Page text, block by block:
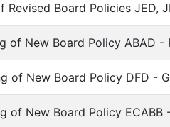
Board Policies JED,
of New Board Policy ABAD -
of New Board Policy DFD -
of New Board Policy